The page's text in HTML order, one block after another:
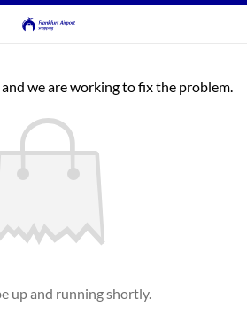
we are working to fix the problem.
up and running shortly.